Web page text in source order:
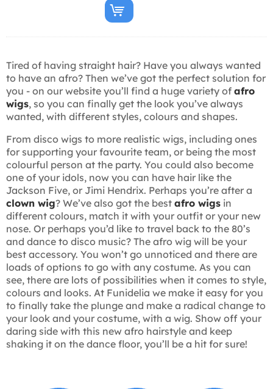
Tired of having straight hair? Have you always wanted
to have an afro? Then we’ve got the perfect solution for
you - on our website you’ll find a huge variety of afro
wigs, so you can finally get the look you’ve always
wanted, with different styles, colours and shapes.
From disco wigs to more realistic wigs, including ones
for supporting your favourite team, or being the most
colourful person at the party. You could also become
one of your idols, now you can have hair like the
Jackson Five, or Jimi Hendrix. Perhaps you’re after a
clown wig? We’ve also got the best afro wigs in
different colours, match it with your outfit or your new
nose. Or perhaps you’d like to travel back to the 80’s
and dance to disco music? The afro wig will be your
best accessory. You won’t go unnoticed and there are
loads of options to go with any costume. As you can
see, there are lots of possibilities when it comes to style,
colours and looks. At Funidelia we make it easy for you
to finally take the plunge and make a radical change to
your look and your costume, with a wig. Show off your
daring side with this new afro hairstyle and keep
shaking it on the dance floor, you’ll be a hit for sure!